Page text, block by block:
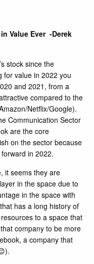
Value Ever -Derek
stock since the
for value in 2022 you
and 2021, from a
compared to the
Netflix/Google).
Communication Sector
are the core
on the sector because
in 2022.
it seems they are
in the space due to
in the space with
has a long history of
to a space that
company to be more
a company that